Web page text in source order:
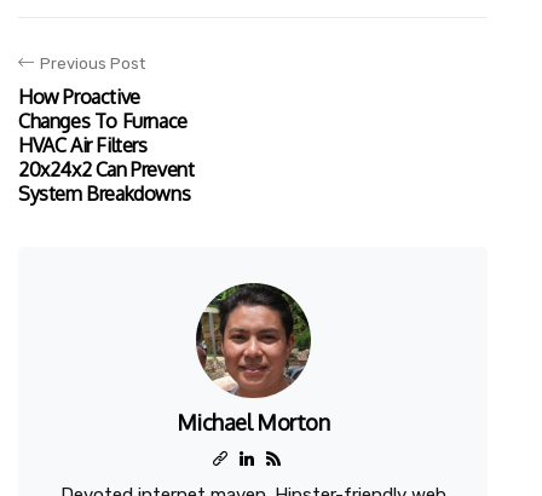
Previous Post
How Proactive
Changes To Furnace
HVAC Air Filters
20x24x2 Can Prevent
System Breakdowns
Michael Morton